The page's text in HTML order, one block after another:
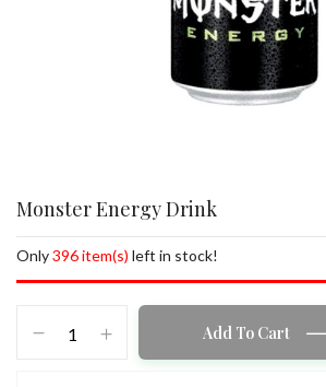
Monster Energy Drink
Only396 item(s) left in stock!
Add To Cart